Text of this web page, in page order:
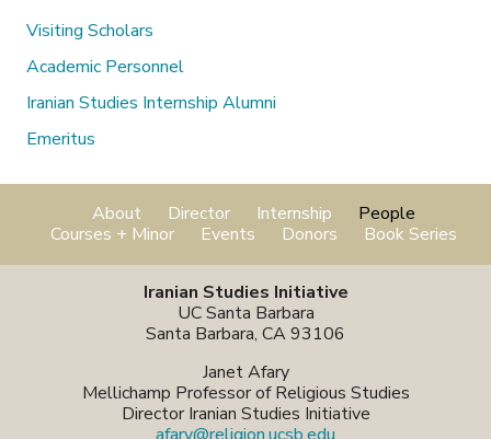
Visiting Scholars
Academic Personnel
Iranian Studies Internship Alumni
Emeritus
About Director Internship
People
Courses + Minor
Events Donors Book Series
Iranian Studies Initiative
UC Santa Barbara
Santa Barbara, CA 93106
Janet Afary
Mellichamp Professor of Religious Studies
Director Iranian Studies Initiative